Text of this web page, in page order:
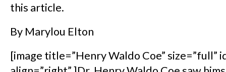
this article.
By Marylou Elton
[image title=”Henry Waldo Coe” size=”full”